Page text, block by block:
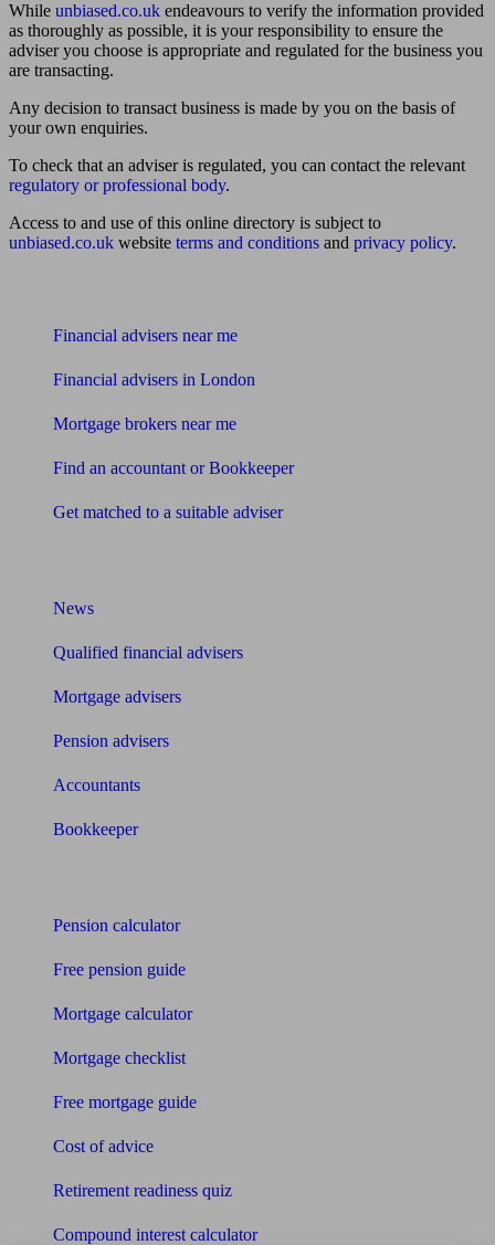
While unbiased.co.uk endeavours to verify the information provided
as thoroughly as possible, it is your responsibility to ensure the
adviser you choose is appropriate and regulated for the business you
are transacting.
Any decision to transact business is made by you on the basis of
your own enquiries.
To check that an adviser is regulated, you can contact the relevant
regulatory or professional body.
Access to and use of this online directory is subject to
unbiased.co.uk website terms and conditions and privacy policy.
Financial advisers near me
Financial advisers in London
Mortgage brokers near me
Find an accountant or Bookkeeper
Get matched to a suitable adviser
News
Qualified financial advisers
Mortgage advisers
Pension advisers
Accountants
Bookkeeper
Pension calculator
Free pension guide
Mortgage calculator
Mortgage checklist
Free mortgage guide
Cost of advice
Retirement readiness quiz
Compound interest calculator